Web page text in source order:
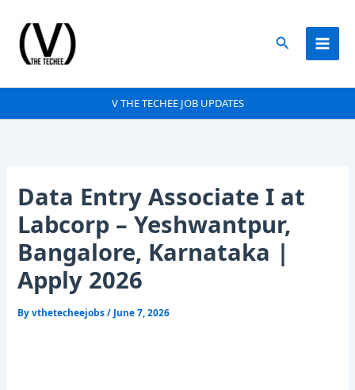
content
Search
V THE TECHEE JOB UPDATES
Data Entry Associate I at
Labcorp – Yeshwantpur,
Bangalore, Karnataka |
Apply 2026
Byvthetecheejobs/ June 7, 2026